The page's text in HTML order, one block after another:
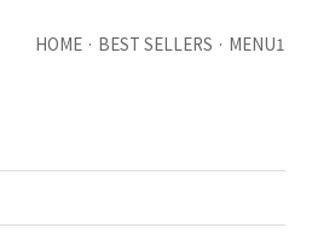
HOME · BEST SELLERS · MENU1